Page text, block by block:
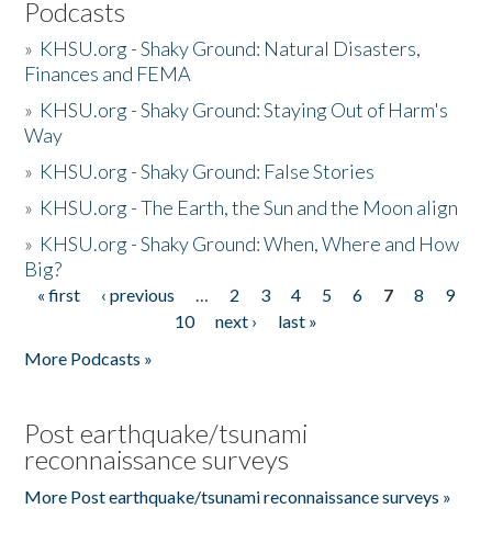
Podcasts
» KHSU.org - Shaky Ground: Natural Disasters,
Finances and FEMA
» KHSU.org - Shaky Ground: Staying Out of Harm's
Way
» KHSU.org - Shaky Ground: False Stories
» KHSU.org - The Earth, the Sun and the Moon align
» KHSU.org - Shaky Ground: When, Where and How
Big?
Pages
« first ‹ previous … 2 3 4 5 6 7 8
9
10
next ›
last »
More Podcasts »
Post earthquake/tsunami
reconnaissance surveys
More Post earthquake/tsunami reconnaissance surveys »